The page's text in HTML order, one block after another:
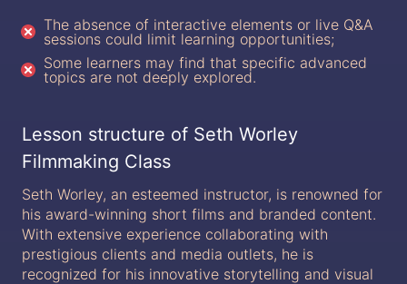
The absence of interactive elements or live Q&A
sessions could limit learning opportunities;
Some learners may find that specific advanced
topics are not deeply explored.
Lesson structure of Seth Worley
Filmmaking Class
Seth Worley, an esteemed instructor, is renowned for
his award-winning short films and branded content.
With extensive experience collaborating with
prestigious clients and media outlets, he is
recognized for his innovative storytelling and visual